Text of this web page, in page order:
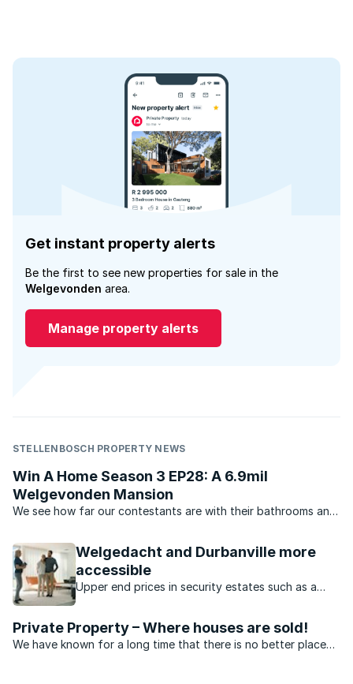
Get instant property alerts
Be the first to see new properties for sale in the
Welgevonden area.
Manage property alerts
STELLENBOSCH PROPERTY NEWS
Win A Home Season 3 EP28: A 6.9mil
Welgevonden Mansion
We see how far our contestants are with their bathrooms and
the couch.
Welgedacht and Durbanville more
accessible
Upper end prices in security estates such as a
Private Property – Where houses are sold!
We have known for a long time that there is no better place